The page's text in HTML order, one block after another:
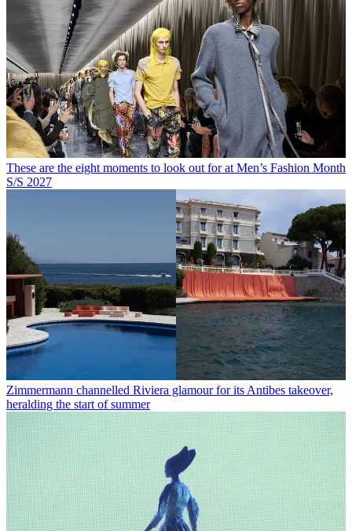
These are the eight moments to look out for at Men’s Fashion Month
S/S 2027
Zimmermann channelled Riviera glamour for its Antibes takeover,
heralding the start of summer